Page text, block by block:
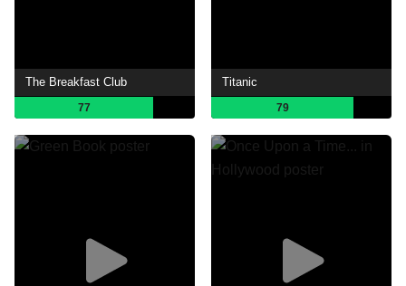
The Breakfast Club
77
Titanic
79